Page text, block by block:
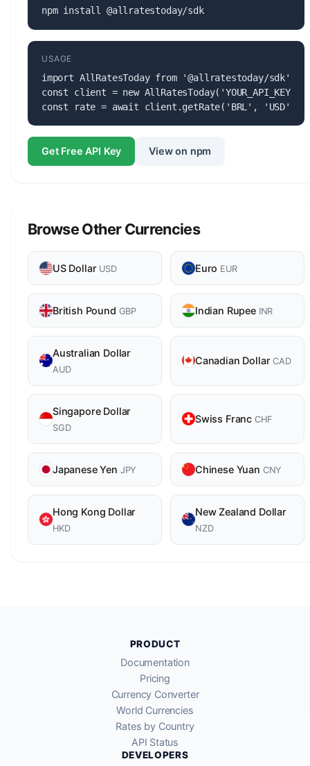
npm install @allratestoday/sdk
USAGE
import AllRatesToday from '@allratestoday/sdk';
const client = new AllRatesToday('YOUR_API_KEY');
const rate = await client.getRate('BRL', 'USD');
Get Free API Key View on npm
Browse Other Currencies
US Dollar USD Euro EUR
British Pound GBP Indian Rupee INR
Australian Dollar
AUD
Canadian DollarCAD
Singapore Dollar
SGD
Swiss Franc CHF
Japanese Yen JPY Chinese Yuan CNY
Hong Kong Dollar
HKD
New Zealand Dollar
NZD
PRODUCT
Documentation
Pricing
Currency Converter
World Currencies
Rates by Country
API Status
DEVELOPERS